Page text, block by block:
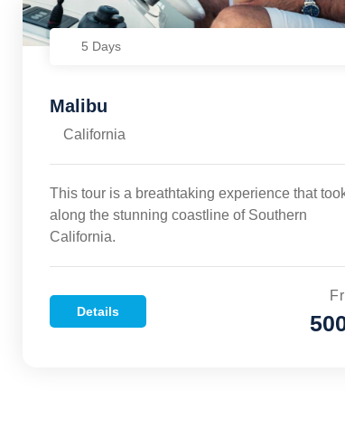
5 Days
Malibu
California
This tour is a breathtaking experience that
along the stunning coastline of Southern
California.
Details